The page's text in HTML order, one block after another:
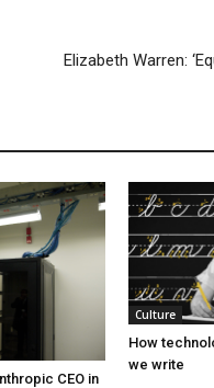
Elizabeth Warren:
CEO in
Culture
How
we write